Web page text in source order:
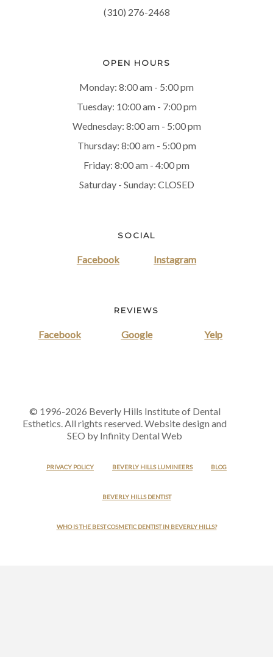
(310) 276-2468
OPEN HOURS
Monday: 8:00 am - 5:00 pm
Tuesday: 10:00 am - 7:00 pm
Wednesday: 8:00 am - 5:00 pm
Thursday: 8:00 am - 5:00 pm
Friday: 8:00 am - 4:00 pm
Saturday - Sunday: CLOSED
SOCIAL
Facebook Instagram
REVIEWS
Facebook Google Yelp
© 1996-2026 Beverly Hills Institute of Dental
Esthetics. All rights reserved. Website design and
SEO by Infinity Dental Web
PRIVACY POLICY BEVERLY HILLS LUMINEERS BLOG
BEVERLY HILLS DENTIST
WHO IS THE BEST COSMETIC DENTIST IN BEVERLY HILLS?